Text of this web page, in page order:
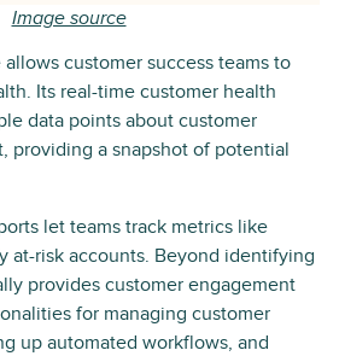
Image source
customer success teams to
Its real-time customer health
data points about customer
providing a snapshot of potential
let teams track metrics like
at-risk accounts. Beyond identifying
provides customer engagement
for managing customer
up automated workflows, and